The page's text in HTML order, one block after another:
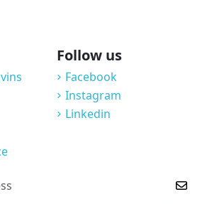
Follow us
Facebook
Instagram
Linkedin